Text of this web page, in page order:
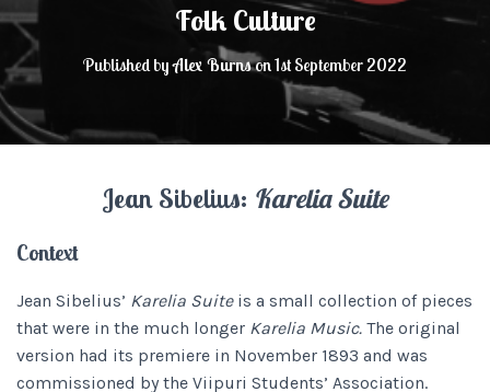
T
Folk Culture
Published byAlex Burnson1st September 2022
Jean Sibelius: Karelia Suite
Context
Jean Sibelius’ Karelia Suite is a small collection of pieces
that were in the much longer Karelia Music. The original
version had its premiere in November 1893 and was
commissioned by the Viipuri Students’ Association.